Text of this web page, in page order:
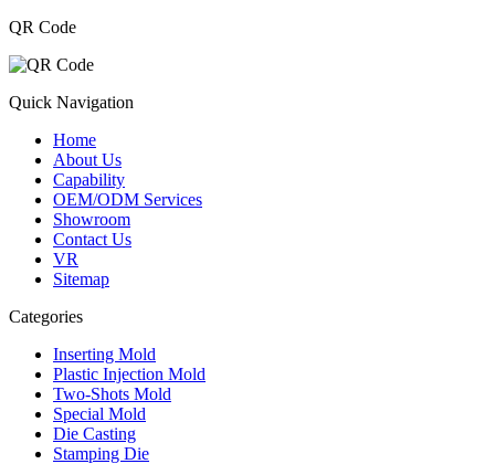
QR Code
Quick Navigation
Home
About Us
Capability
OEM/ODM Services
Showroom
Contact Us
VR
Sitemap
Categories
Inserting Mold
Plastic Injection Mold
Two-Shots Mold
Special Mold
Die Casting
Stamping Die